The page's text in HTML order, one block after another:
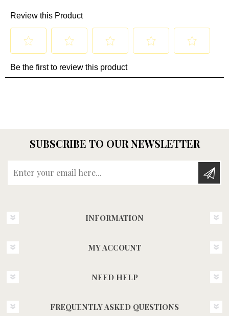
SUBSCRIBE TO OUR NEWSLETTER
INFORMATION
MY ACCOUNT
NEED HELP
FREQUENTLY ASKED QUESTIONS